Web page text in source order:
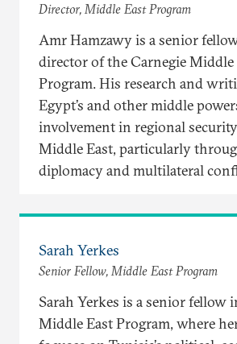
Director, Middle East Program
Amr Hamzawy is a senior
director of the Carnegie Middle
Program. His research and
Egypt’s and other middle
involvement in regional
Middle East, particularly
diplomacy and multilateral
Sarah Yerkes
Senior Fellow, Middle East Program
Sarah Yerkes is a senior fellow
Middle East Program, where